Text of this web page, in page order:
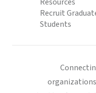
Recruit
Students